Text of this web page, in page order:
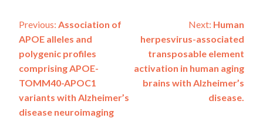
Post
navigation
Previous: Association of
APOE alleles and
polygenic profiles
comprising APOE-
TOMM40-APOC1
variants with Alzheimer’s
disease neuroimaging
Next: Human
herpesvirus-associated
transposable element
activation in human aging
brains with Alzheimer’s
disease.